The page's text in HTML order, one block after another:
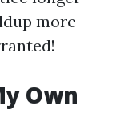
more
Own